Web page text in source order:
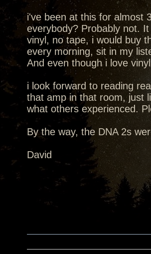
i've been at this for almost
everybody? Probably not.
vinyl, no tape, i would buy
every morning, sit in my
And even though i love
i look forward to reading
that amp in that room, just
what others experienced.
By the way, the DNA 2s
David